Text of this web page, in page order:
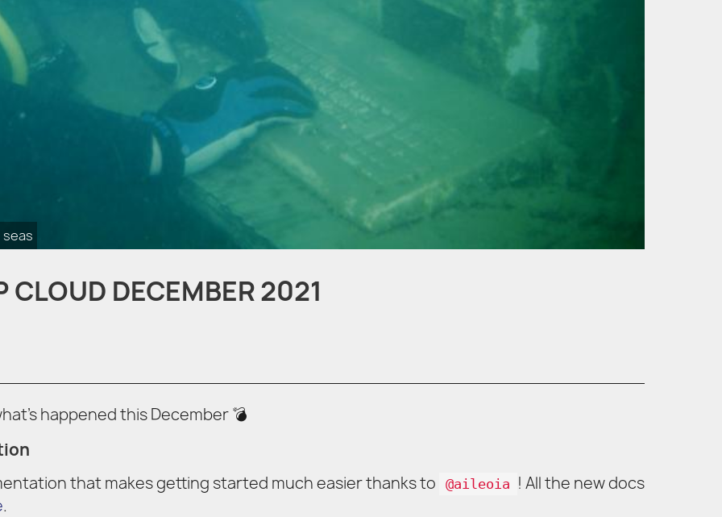
DECEMBER 2021
happened this December 💣
that makes getting started much easier thanks to @aileoia ! All the new docs
.